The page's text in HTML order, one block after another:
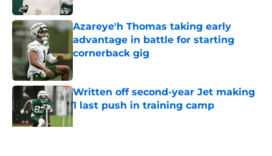
Azareye'h Thomas taking early
advantage in battle for starting
cornerback gig
Written off second-year Jet making
1 last push in training camp
Published by on Invalid Date